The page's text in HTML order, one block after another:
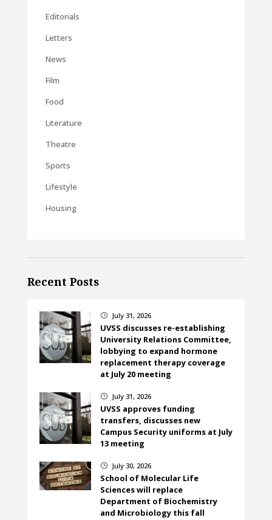
Editorials
Letters
News
Film
Food
Literature
Theatre
Sports
Lifestyle
Housing
Recent Posts
} July 31, 2026
UVSS discusses re-establishing
University Relations Committee,
lobbying to expand hormone
replacement therapy coverage
at July 20 meeting
} July 31, 2026
UVSS approves funding
transfers, discusses new
Campus Security uniforms at July
13 meeting
} July 30, 2026
School of Molecular Life
Sciences will replace
Department of Biochemistry
and Microbiology this fall